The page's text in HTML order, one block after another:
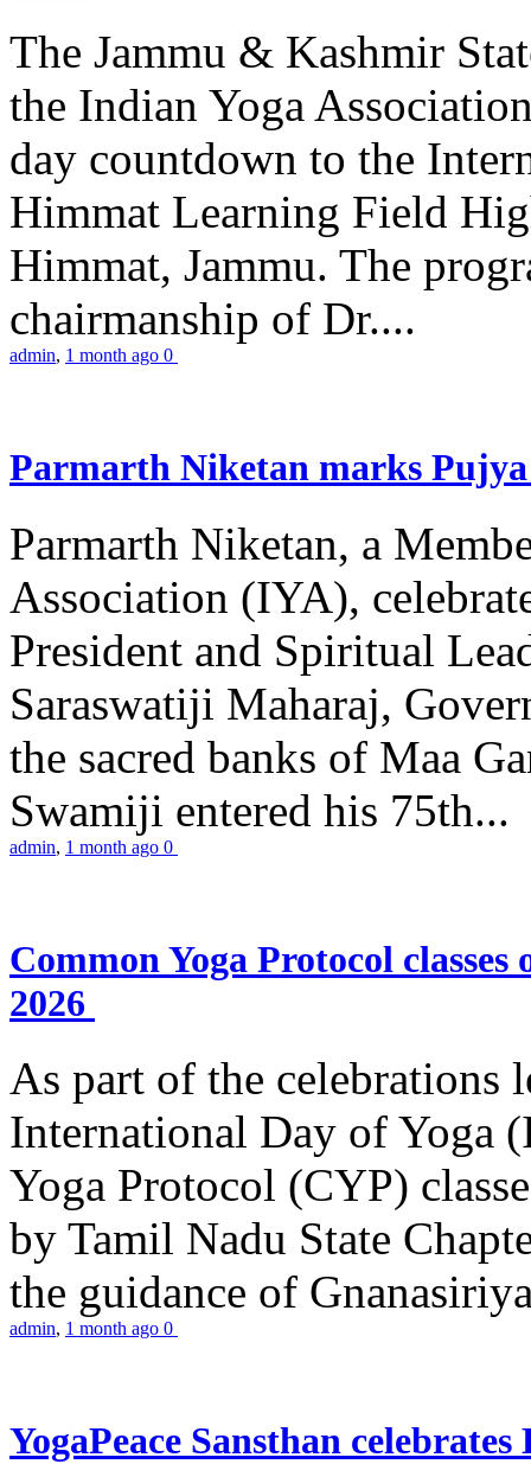
The Jammu & Kashmir
the Indian Yoga
day countdown to the
Himmat Learning Field
Himmat, Jammu. The
chairmanship of Dr....
admin, 1 month ago 0
Parmarth Niketan marks
Parmarth Niketan, a
Association (IYA),
President and Spiritual
Saraswatiji Maharaj,
the sacred banks of Maa
Swamiji entered his 75th...
admin, 1 month ago 0
Common Yoga Protocol
2026
As part of the celebrations
International Day of Yoga
Yoga Protocol (CYP)
by Tamil Nadu State
the guidance of
admin, 1 month ago 0
YogaPeace Sansthan